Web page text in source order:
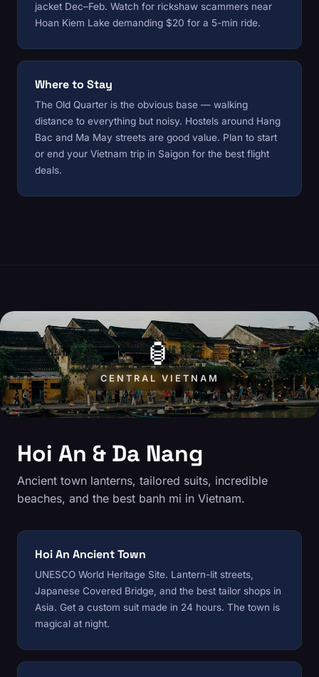
jacket Dec–Feb. Watch for rickshaw scammers near
Hoan Kiem Lake demanding $20 for a 5-min ride.
Where to Stay
The Old Quarter is the obvious base — walking
distance to everything but noisy. Hostels around Hang
Bac and Ma May streets are good value. Plan to start
or end your Vietnam trip in Saigon for the best flight
deals.
🏮
CENTRAL VIETNAM
Hoi An & Da Nang
Ancient town lanterns, tailored suits, incredible
beaches, and the best banh mi in Vietnam.
Hoi An Ancient Town
UNESCO World Heritage Site. Lantern-lit streets,
Japanese Covered Bridge, and the best tailor shops in
Asia. Get a custom suit made in 24 hours. The town is
magical at night.